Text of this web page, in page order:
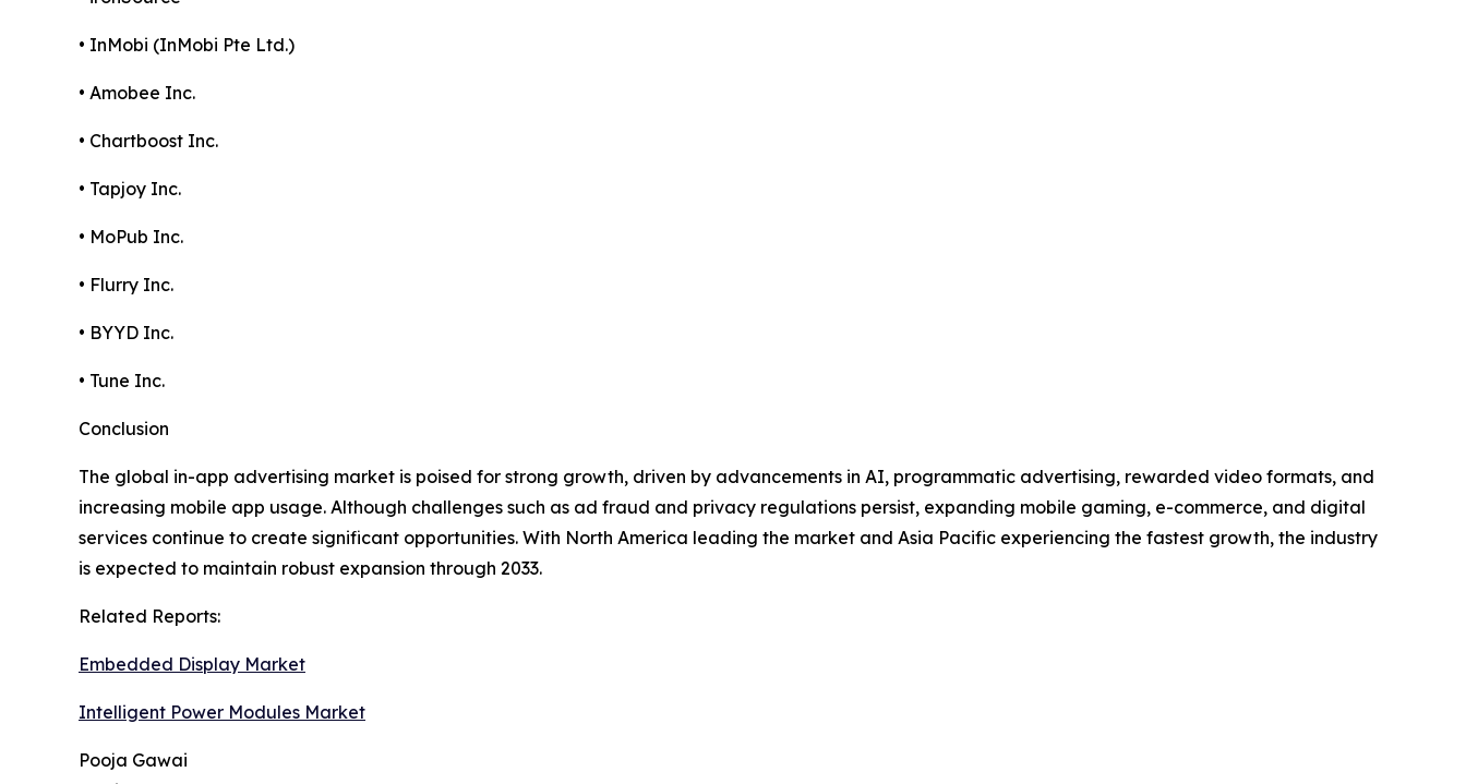
• InMobi (InMobi Pte Ltd.)
• Amobee Inc.
• Chartboost Inc.
• Tapjoy Inc.
• MoPub Inc.
• Flurry Inc.
• BYYD Inc.
• Tune Inc.
Conclusion
The global in-app advertising market is poised for strong growth, driven by advancements in AI, programmatic advertising, rewarded video formats, and
increasing mobile app usage. Although challenges such as ad fraud and privacy regulations persist, expanding mobile gaming, e-commerce, and digital
services continue to create significant opportunities. With North America leading the market and Asia Pacific experiencing the fastest growth, the industry
is expected to maintain robust expansion through 2033.
Related Reports:
Embedded Display Market
Intelligent Power Modules Market
Pooja Gawai